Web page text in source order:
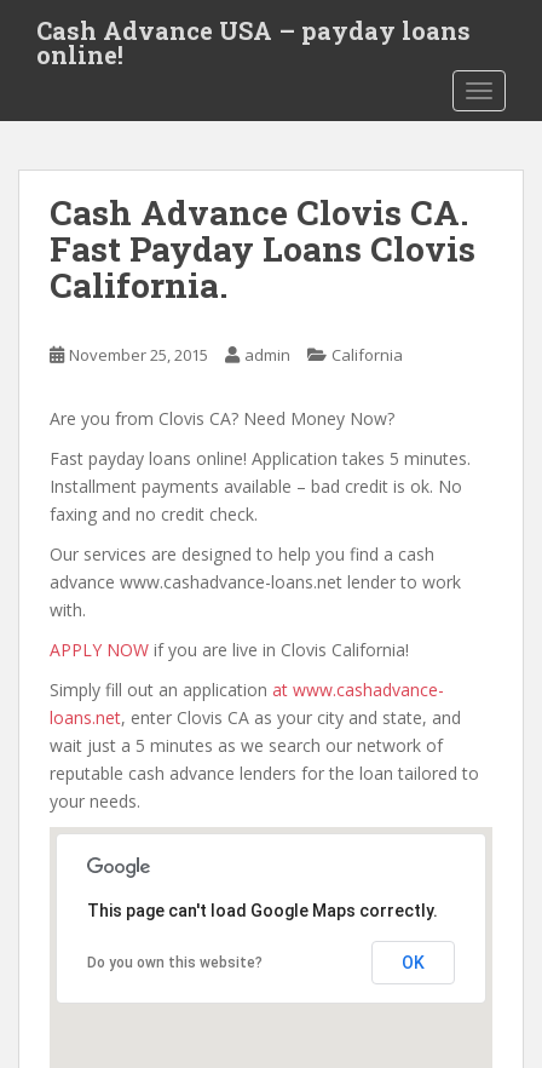
t
Cash Advance USA – payday loans
online!
Cash Advance Clovis CA.
Fast Payday Loans Clovis
California.
November 25, 2015 admin California
Are you from Clovis CA? Need Money Now?
Fast payday loans online! Application takes 5 minutes.
Installment payments available – bad credit is ok. No
faxing and no credit check.
Our services are designed to help you find a cash
advance www.cashadvance-loans.net lender to work
with.
APPLY NOW if you are live in Clovis California!
Simply fill out an application at www.cashadvance-
loans.net, enter Clovis CA as your city and state, and
wait just a 5 minutes as we search our network of
reputable cash advance lenders for the loan tailored to
your needs.
This page can't load Google Maps correctly.
Do you own this website? OK